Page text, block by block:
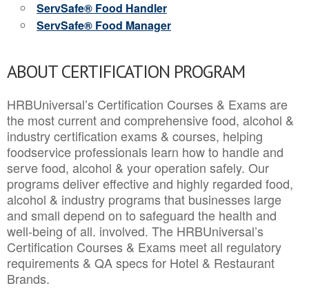
ServSafe® Food Handler
ServSafe® Food Manager
ABOUT CERTIFICATION PROGRAM
HRBUniversal’s Certification Courses & Exams are
the most current and comprehensive food, alcohol &
industry certification exams & courses, helping
foodservice professionals learn how to handle and
serve food, alcohol & your operation safely. Our
programs deliver effective and highly regarded food,
alcohol & industry programs that businesses large
and small depend on to safeguard the health and
well-being of all. involved. The HRBUniversal’s
Certification Courses & Exams meet all regulatory
requirements & QA specs for Hotel & Restaurant
Brands.